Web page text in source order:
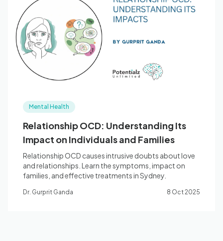
Blog
🇦🇺 English
Book Appointment
Mental Health
Relationship OCD: Understanding Its
Impact on Individuals and Families
Relationship OCD causes intrusive doubts about love
and relationships. Learn the symptoms, impact on
families, and effective treatments in Sydney.
Dr. Gurprit Ganda 8 Oct 2025